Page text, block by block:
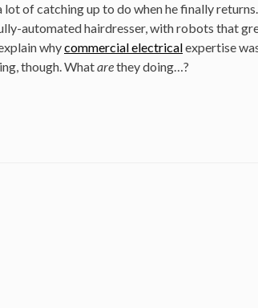
lot of catching up to do when he finally
automated hairdresser, with robots that
whycommercial electricalexpertise
though. Whatarethey doing…?